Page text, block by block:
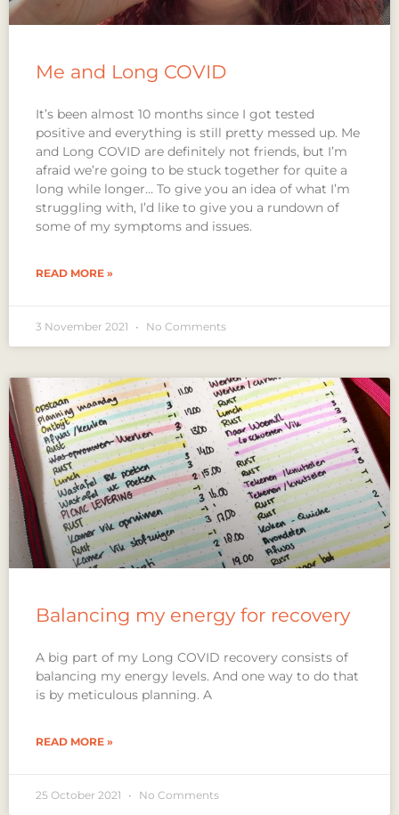
Me and Long COVID
It’s been almost 10 months since I got tested
positive and everything is still pretty messed up. Me
and Long COVID are definitely not friends, but I’m
afraid we’re going to be stuck together for quite a
long while longer… To give you an idea of what I’m
struggling with, I’d like to give you a rundown of
some of my symptoms and issues.
READ MORE »
3 November 2021 No Comments
Balancing my energy for recovery
A big part of my Long COVID recovery consists of
balancing my energy levels. And one way to do that
is by meticulous planning. A
READ MORE »
25 October 2021 No Comments